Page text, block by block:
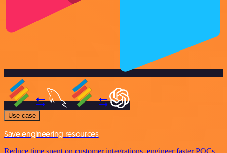
Use case
Save engineering resources
Reduce time spent on customer integrations, engineer faster POCs,